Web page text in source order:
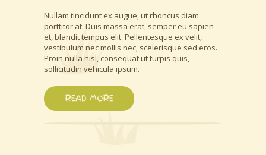
Nullam tincidunt ex augue, ut rhoncus diam
porttitor at. Duis massa erat, semper eu sapien
et, blandit tempus elit. Pellentesque ex velit,
vestibulum nec mollis nec, scelerisque sed eros.
Proin nulla nisl, consequat ut turpis quis,
sollicitudin vehicula ipsum.
READ MORE